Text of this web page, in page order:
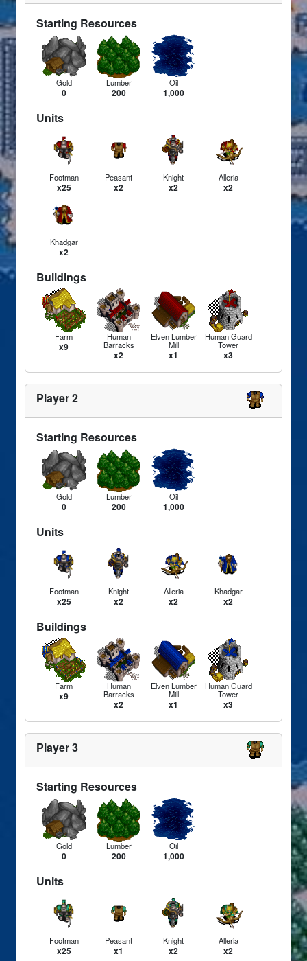
Starting Resources
Gold
0
Lumber
200
Oil
1,000
Units
Footman
x25
Peasant
x2
Knight
x2
Alleria
x2
Khadgar
x2
Buildings
Farm
x9
Human
Barracks
x2
Elven Lumber
Mill
x1
Human Guard
Tower
x3
Player 2
Starting Resources
Gold
0
Lumber
200
Oil
1,000
Units
Footman
x25
Knight
x2
Alleria
x2
Khadgar
x2
Buildings
Farm
x9
Human
Barracks
x2
Elven Lumber
Mill
x1
Human Guard
Tower
x3
Player 3
Starting Resources
Gold
0
Lumber
200
Oil
1,000
Units
Footman
x25
Peasant
x1
Knight
x2
Alleria
x2